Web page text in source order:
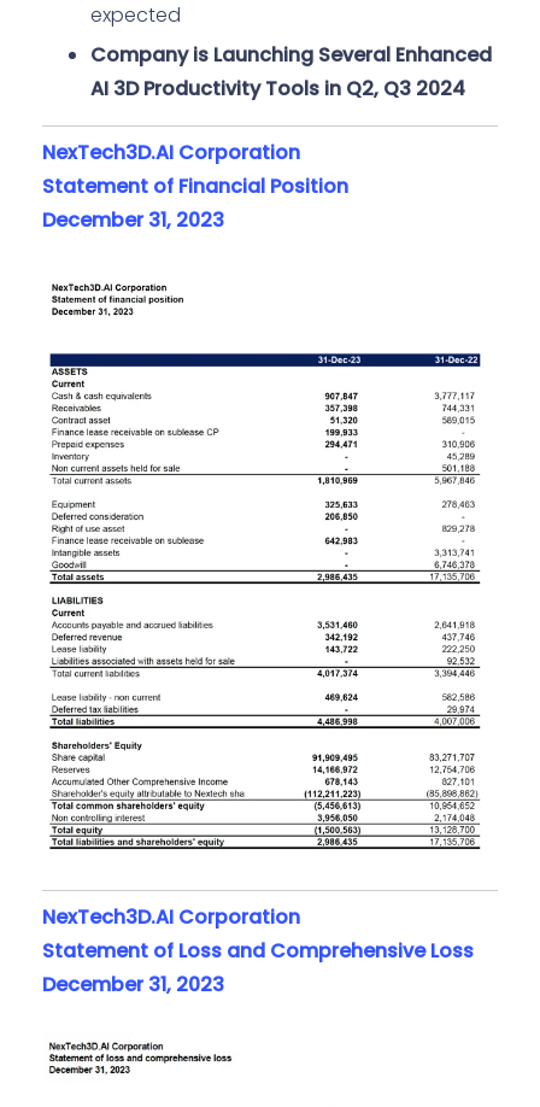
expected
Company is Launching Several Enhanced
AI 3D Productivity Tools in Q2, Q3 2024
NexTech3D.AI Corporation
Statement of Financial Position
December 31, 2023
NexTech3D.AI Corporation
Statement of Loss and Comprehensive Loss
December 31, 2023